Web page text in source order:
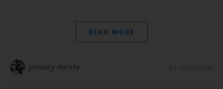
READ MORE
January Harshe